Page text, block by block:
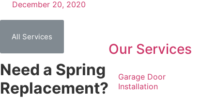
December 20, 2020
All Services
Need a Spring
Replacement?
Our Services
Garage Door
Installation